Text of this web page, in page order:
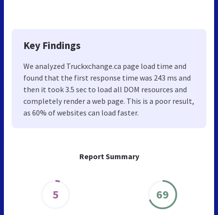
Report Summary
5 69
Key Findings
We analyzed Truckxchange.ca page load time and
found that the first response time was 243 ms and
then it took 3.5 sec to load all DOM resources and
completely render a web page. This is a poor result,
as 60% of websites can load faster.